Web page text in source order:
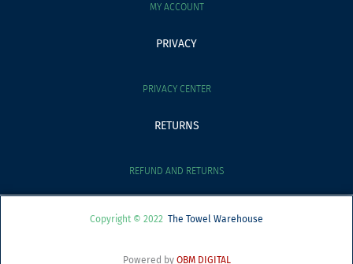
MY ACCOUNT
PRIVACY
PRIVACY CENTER
RETURNS
REFUND AND RETURNS
Copyright © 2022 The Towel Warehouse
Powered by OBM DIGITAL